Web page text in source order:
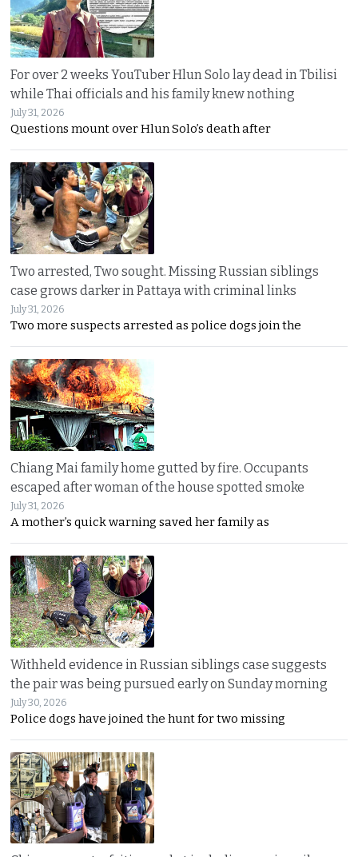
For over 2 weeks YouTuber Hlun Solo lay dead in Tbilisi
while Thai officials and his family knew nothing
July 31, 2026
Questions mount over Hlun Solo’s death after
Two arrested, Two sought. Missing Russian siblings
case grows darker in Pattaya with criminal links
July 31, 2026
Two more suspects arrested as police dogs join the
Chiang Mai family home gutted by fire. Occupants
escaped after woman of the house spotted smoke
July 31, 2026
A mother’s quick warning saved her family as
Withheld evidence in Russian siblings case suggests
the pair was being pursued early on Sunday morning
July 30, 2026
Police dogs have joined the hunt for two missing